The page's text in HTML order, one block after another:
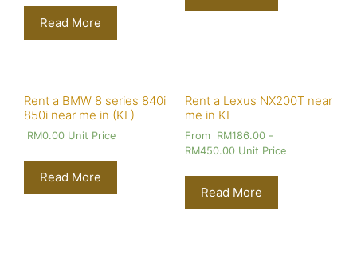
Read More
Rent a BMW 8 series 840i
850i near me in (KL)
RM0.00 Unit Price
Read More
Rent a Lexus NX200T near
me in KL
From RM186.00-
RM450.00Unit Price
Read More